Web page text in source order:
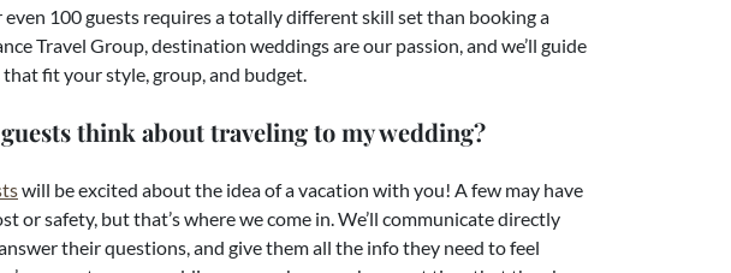
even 100 guests requires a totally different skill set than booking a
Travel Group, destination weddings are our passion, and we’ll guide
fit your style, group, and budget.
think about traveling to my wedding?
will be excited about the idea of a vacation with you! A few may have
or safety, but that’s where we come in. We’ll communicate directly
their questions, and give them all the info they need to feel